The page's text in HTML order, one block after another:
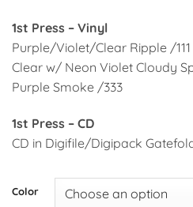
1st Press – Vinyl
Purple/Violet/Clear Ripple /111
Clear w/ Neon Violet Cloudy
Purple Smoke /333
1st Press – CD
CD in Digifile/Digipack
Color
Alternative: